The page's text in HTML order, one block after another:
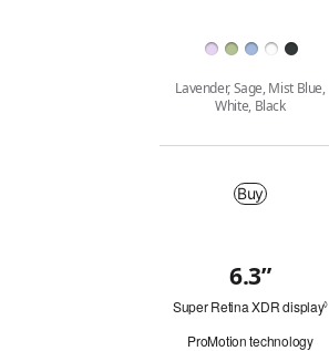
Lavender, Sage, Mist Blue,
White, Black
Buy
look
6.3”
Super Retina XDR display◊
ProMotion technology